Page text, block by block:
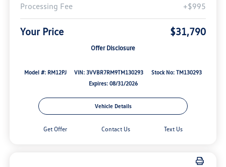
Processing Fee
+$995
Your Price $31,790
Offer Disclosure
Model #: RM12PJ VIN: 3VVBR7RM9TM130293
Stock No: TM130293
Expires: 08/31/2026
Vehicle Details
Get Offer Contact Us Text Us